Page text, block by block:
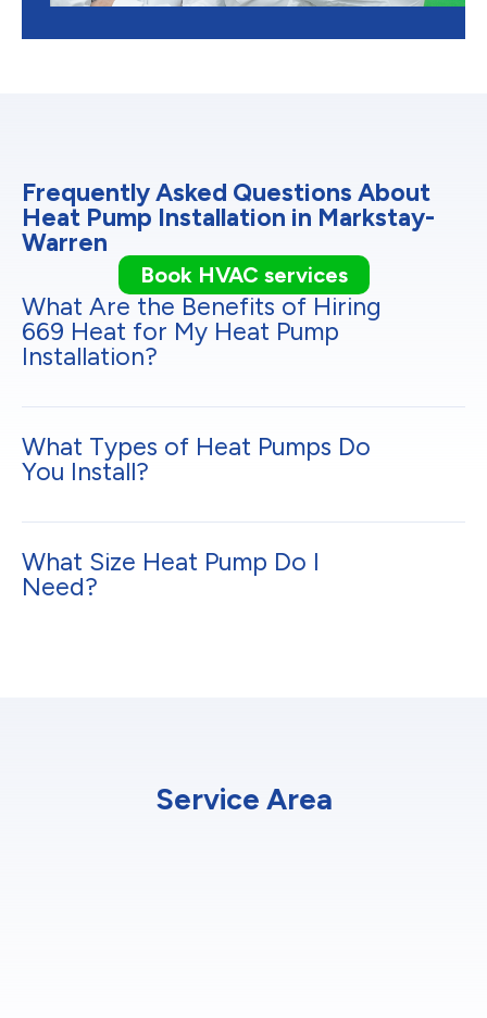
Frequently Asked Questions About
Heat Pump Installation in Markstay-
Warren
Book HVAC services
What Are the Benefits of Hiring
669 Heat for My Heat Pump
Installation?
What Types of Heat Pumps Do
You Install?
What Size Heat Pump Do I
Need?
Service Area